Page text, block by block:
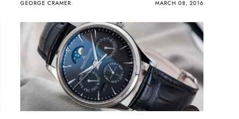
GEORGE CRAMER MARCH 08, 2016